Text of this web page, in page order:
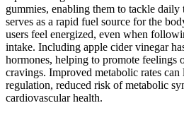
gummies, enabling them to tackle
serves as a rapid fuel source for the
users feel energized, even when
intake. Including apple cider vinegar
hormones, helping to promote feelings
cravings. Improved metabolic rates can
regulation, reduced risk of metabolic
cardiovascular health.